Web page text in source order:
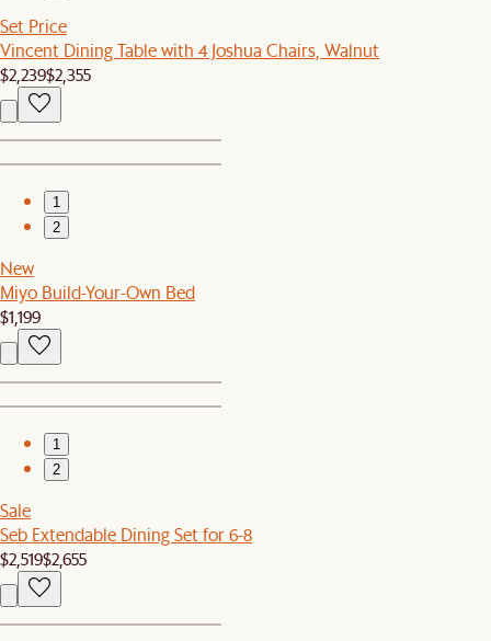
Set Price
Vincent Dining Table with 4 Joshua Chairs, Walnut
$2,239$2,355
1
2
New
Miyo Build-Your-Own Bed
$1,199
1
2
Sale
Seb Extendable Dining Set for 6-8
$2,519$2,655